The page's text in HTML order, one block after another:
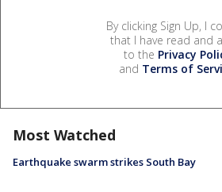
By clicking Sign Up, I
that I have read and
to the Privacy
and Terms of
Most Watched
Earthquake swarm strikes South Bay